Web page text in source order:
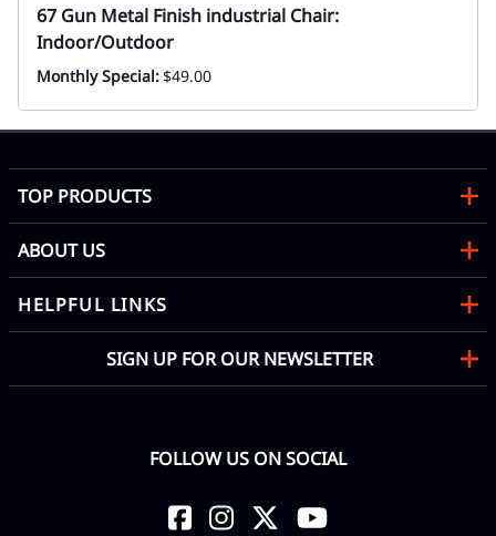
67 Gun Metal Finish industrial Chair:
Indoor/Outdoor
Monthly Special:$49.00
TOP PRODUCTS
ABOUT US
HELPFUL LINKS
SIGN UP FOR OUR NEWSLETTER
FOLLOW US ON SOCIAL